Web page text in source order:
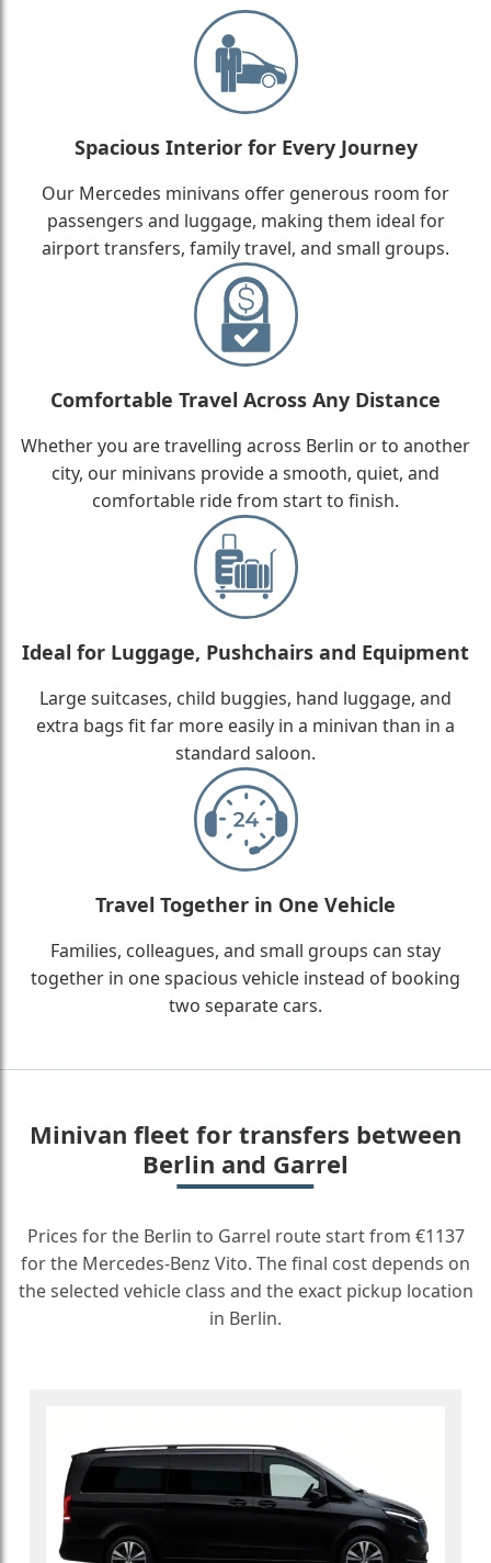
Spacious Interior for Every Journey
Our Mercedes minivans offer generous room for
passengers and luggage, making them ideal for
airport transfers, family travel, and small groups.
Comfortable Travel Across Any Distance
Whether you are travelling across Berlin or to another
city, our minivans provide a smooth, quiet, and
comfortable ride from start to finish.
Ideal for Luggage, Pushchairs and Equipment
Large suitcases, child buggies, hand luggage, and
extra bags fit far more easily in a minivan than in a
standard saloon.
Travel Together in One Vehicle
Families, colleagues, and small groups can stay
together in one spacious vehicle instead of booking
two separate cars.
Minivan fleet for transfers between
Berlin and Garrel
Prices for the Berlin to Garrel route start from €1137
for the Mercedes-Benz Vito. The final cost depends on
the selected vehicle class and the exact pickup location
in Berlin.